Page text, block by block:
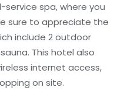
service spa, where you
sure to appreciate the
include 2 outdoor
This hotel also
internet access,
on site.